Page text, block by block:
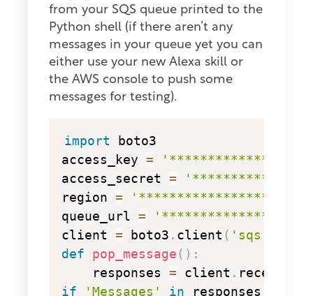
from your SQS queue printed to the
Python shell (if there aren’t any
messages in your queue yet you can
either use your new Alexa skill or
the AWS console to push some
messages for testing).
import
boto3
access_key =
access_secret =
region =
'********************'
queue_url =
client = boto3 . client ( 'sqs'
def
pop_message ( ) :
    responses
= client .
if
'Messages' in responses